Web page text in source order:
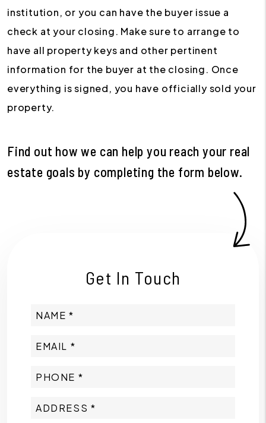
institution, or you can have the buyer issue a
check at your closing. Make sure to arrange to
have all property keys and other pertinent
information for the buyer at the closing. Once
everything is signed, you have officially sold your
property.
Find out how we can help you reach your real
estate goals by completing the form
.
Get In Touch